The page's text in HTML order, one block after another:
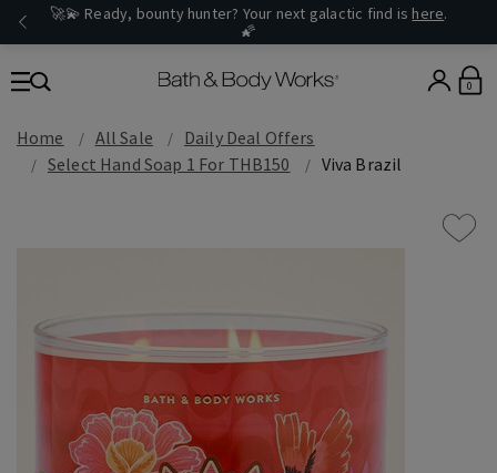
🚀💫 Ready, bounty hunter? Your next galactic find is here.
🌠
0
Home All Sale
Daily Deal Offers
Select Hand Soap 1 For THB150
Viva Brazil